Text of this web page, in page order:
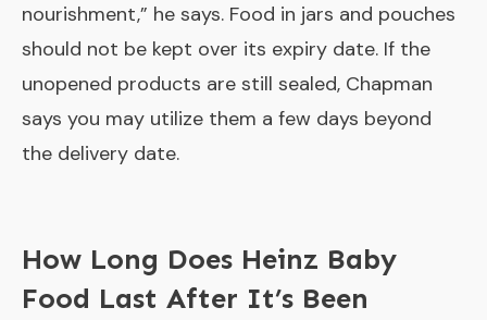
nourishment,” he says. Food in jars and pouches
should not be kept over its expiry date. If the
unopened products are still sealed, Chapman
says you may utilize them a few days beyond
the delivery date.
How Long Does Heinz Baby
Food Last After It’s Been